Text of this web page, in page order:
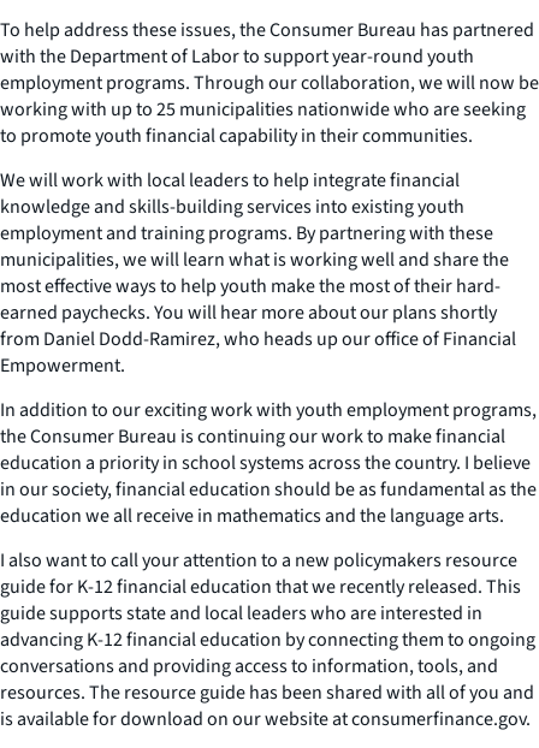
To help address these issues, the Consumer Bureau has partnered
with the Department of Labor to support year-round youth
employment programs. Through our collaboration, we will now be
working with up to 25 municipalities nationwide who are seeking
to promote youth financial capability in their communities.
We will work with local leaders to help integrate financial
knowledge and skills-building services into existing youth
employment and training programs. By partnering with these
municipalities, we will learn what is working well and share the
most effective ways to help youth make the most of their hard-
earned paychecks. You will hear more about our plans shortly
from Daniel Dodd-Ramirez, who heads up our office of Financial
Empowerment.
In addition to our exciting work with youth employment programs,
the Consumer Bureau is continuing our work to make financial
education a priority in school systems across the country. I believe
in our society, financial education should be as fundamental as the
education we all receive in mathematics and the language arts.
I also want to call your attention to a new policymakers resource
guide for K-12 financial education that we recently released. This
guide supports state and local leaders who are interested in
advancing K-12 financial education by connecting them to ongoing
conversations and providing access to information, tools, and
resources. The resource guide has been shared with all of you and
is available for download on our website at consumerfinance.gov.